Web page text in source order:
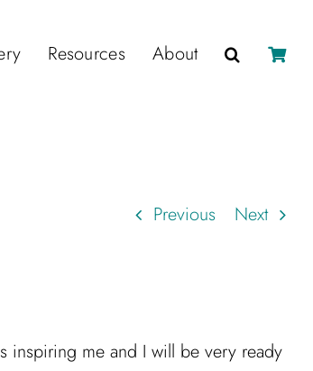
Resources About
Previous Next
inspiring me and I will be very ready